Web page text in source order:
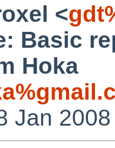
<
Basic
Hoka
Jan